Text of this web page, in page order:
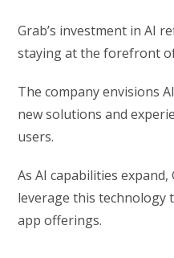
Grab’s investment in AI
staying at the forefront
The company envisions
new solutions and
users.
As AI capabilities
leverage this
app offerings.